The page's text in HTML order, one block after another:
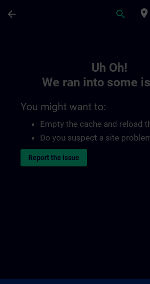
arrow_back search place
Uh Oh!
We ran into some
You might want to:
Empty the cache and reload
Do you suspect a site
Report the issue